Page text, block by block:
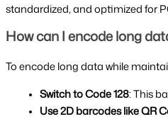
standardized, and optimized for
How can I encode long
To encode long data while
Switch to Code 128: This
Use 2D barcodes like QR